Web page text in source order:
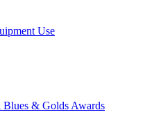
Use
& Golds Awards